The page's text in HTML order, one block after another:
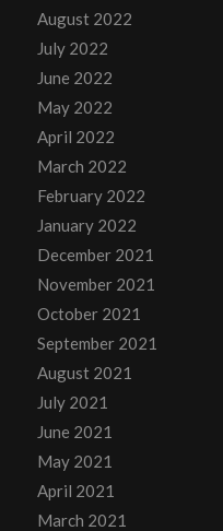
August 2022
July 2022
June 2022
May 2022
April 2022
March 2022
February 2022
January 2022
December 2021
November 2021
October 2021
September 2021
August 2021
July 2021
June 2021
May 2021
April 2021
March 2021